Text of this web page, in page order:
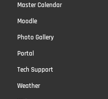
Master Calendar
Moodle
Photo Gallery
Portal
Tech Support
Weather